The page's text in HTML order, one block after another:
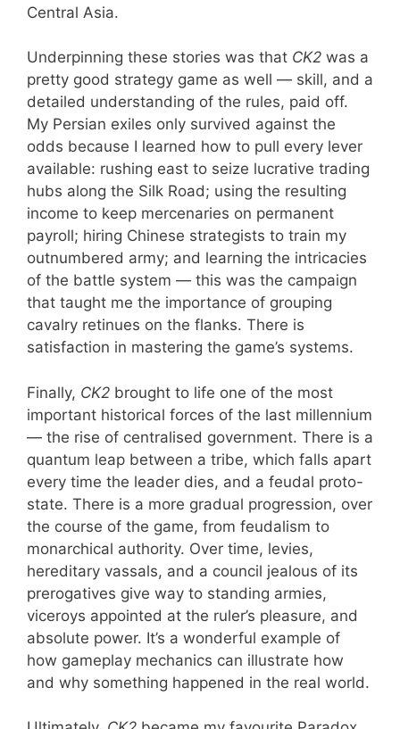
Central Asia.
Underpinning these stories was that CK2 was a
pretty good strategy game as well — skill, and a
detailed understanding of the rules, paid off.
My Persian exiles only survived against the
odds because I learned how to pull every lever
available: rushing east to seize lucrative trading
hubs along the Silk Road; using the resulting
income to keep mercenaries on permanent
payroll; hiring Chinese strategists to train my
outnumbered army; and learning the intricacies
of the battle system — this was the campaign
that taught me the importance of grouping
cavalry retinues on the flanks. There is
satisfaction in mastering the game’s systems.
Finally, CK2 brought to life one of the most
important historical forces of the last millennium
— the rise of centralised government. There is a
quantum leap between a tribe, which falls apart
every time the leader dies, and a feudal proto-
state. There is a more gradual progression, over
the course of the game, from feudalism to
monarchical authority. Over time, levies,
hereditary vassals, and a council jealous of its
prerogatives give way to standing armies,
viceroys appointed at the ruler’s pleasure, and
absolute power. It’s a wonderful example of
how gameplay mechanics can illustrate how
and why something happened in the real world.